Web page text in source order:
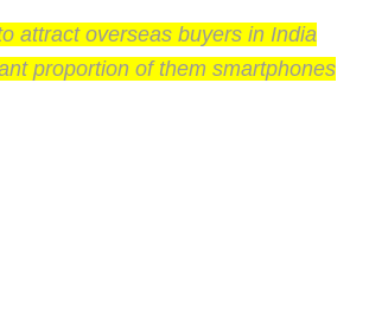
attract overseas buyers in India
proportion of them smartphones